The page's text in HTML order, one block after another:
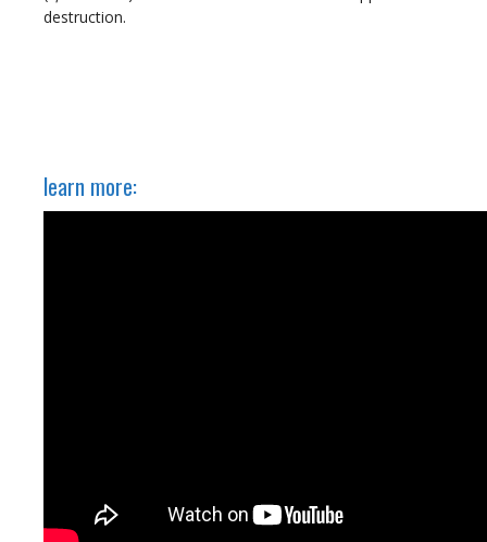
destruction.
learn more: